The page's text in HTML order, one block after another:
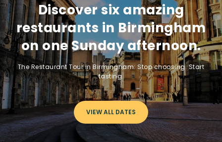
Discover six amazing
restaurants in Birmingham
on one Sunday afternoon.
The Restaurant Tour in Birmingham: Stop choosing. Start
tasting.
VIEW ALL DATES